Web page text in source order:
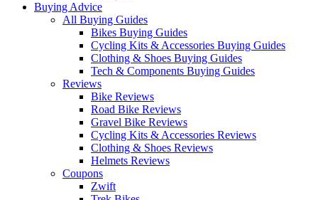
Buying Advice
All Buying Guides
Bikes Buying Guides
Cycling Kits & Accessories Buying Guides
Clothing & Shoes Buying Guides
Tech & Components Buying Guides
Reviews
Bike Reviews
Road Bike Reviews
Gravel Bike Reviews
Cycling Kits & Accessories Reviews
Clothing & Shoes Reviews
Helmets Reviews
Coupons
Zwift